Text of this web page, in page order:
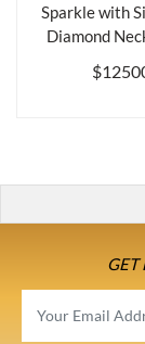
Sparkle with
Diamond
GET